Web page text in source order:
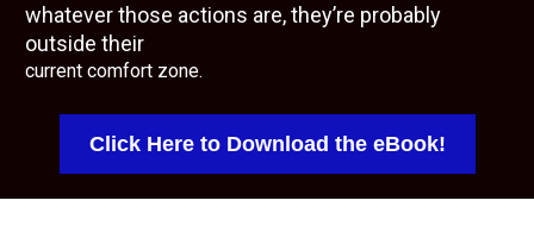
whatever those actions are, they’re probably
current comfort zone.
Click Here to Download the eBook!